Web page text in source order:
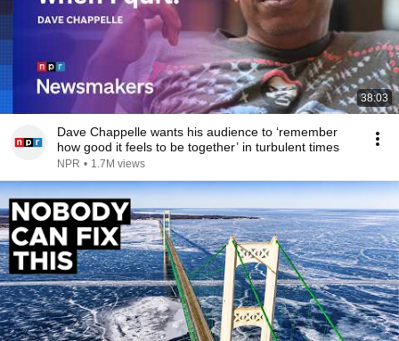
38:03
Dave Chappelle wants his audience to ‘remember
how good it feels to be together’ in turbulent times
NPR • 1.7M views